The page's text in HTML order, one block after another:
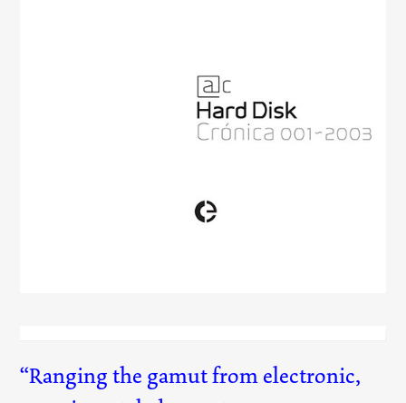
Hard Disk
(001)
Ranging the gamut from electronic,